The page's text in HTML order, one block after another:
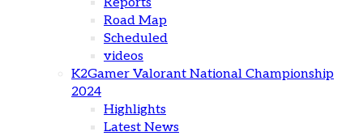
Road Map
Scheduled
videos
K2Gamer Valorant National Championship
2024
Highlights
Latest News